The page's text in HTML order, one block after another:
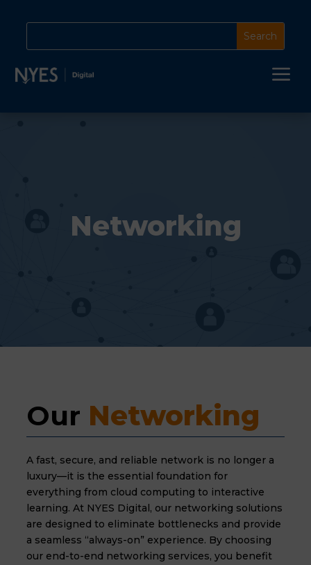
a
Networking
Our Networking
A fast, secure, and reliable network is no longer a
luxury—it is the essential foundation for
everything from cloud computing to interactive
learning. At NYES Digital, our networking solutions
are designed to eliminate bottlenecks and provide
a seamless “always-on” experience. By choosing
our end-to-end networking services, you benefit